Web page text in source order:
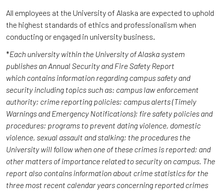
All employees at the University of Alaska are expected to uphold
the highest standards of ethics and professionalism when
conducting or engaged in university business.
*Each university within the University of Alaska system
publishes an Annual Security and Fire Safety Report
which contains information regarding campus safety and
security including topics such as: campus law enforcement
authority; crime reporting policies; campus alerts (Timely
Warnings and Emergency Notifications); fire safety policies and
procedures; programs to prevent dating violence, domestic
violence, sexual assault and stalking; the procedures the
University will follow when one of these crimes is reported; and
other matters of importance related to security on campus. The
report also contains information about crime statistics for the
three most recent calendar years concerning reported crimes